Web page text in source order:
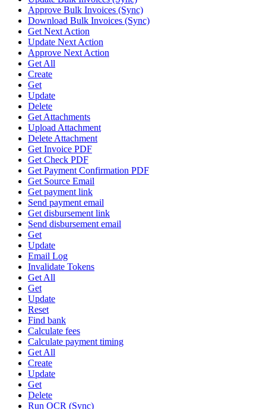
Approve Bulk Invoices (Sync)
Download Bulk Invoices (Sync)
Get Next Action
Update Next Action
Approve Next Action
Get All
Create
Get
Update
Delete
Get Attachments
Upload Attachment
Delete Attachment
Get Invoice PDF
Get Check PDF
Get Payment Confirmation PDF
Get Source Email
Get payment link
Send payment email
Get disbursement link
Send disbursement email
Get
Update
Email Log
Invalidate Tokens
Get All
Get
Update
Reset
Find bank
Calculate fees
Calculate payment timing
Get All
Create
Update
Get
Delete
Run OCR (Sync)